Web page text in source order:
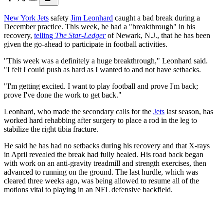
New York Jets safety Jim Leonhard caught a bad break during a
December practice. This week, he had a "breakthrough" in his
recovery, telling The Star-Ledgerof Newark, N.J., that he has been
given the go-ahead to participate in football activities.
"This week was a definitely a huge breakthrough," Leonhard said.
"I felt I could push as hard as I wanted to and not have setbacks.
"I'm getting excited. I want to play football and prove I'm back;
prove I've done the work to get back."
Leonhard, who made the secondary calls for the Jets last season, has
worked hard rehabbing after surgery to place a rod in the leg to
stabilize the right tibia fracture.
He said he has had no setbacks during his recovery and that X-rays
in April revealed the break had fully healed. His road back began
with work on an anti-gravity treadmill and strength exercises, then
advanced to running on the ground. The last hurdle, which was
cleared three weeks ago, was being allowed to resume all of the
motions vital to playing in an NFL defensive backfield.